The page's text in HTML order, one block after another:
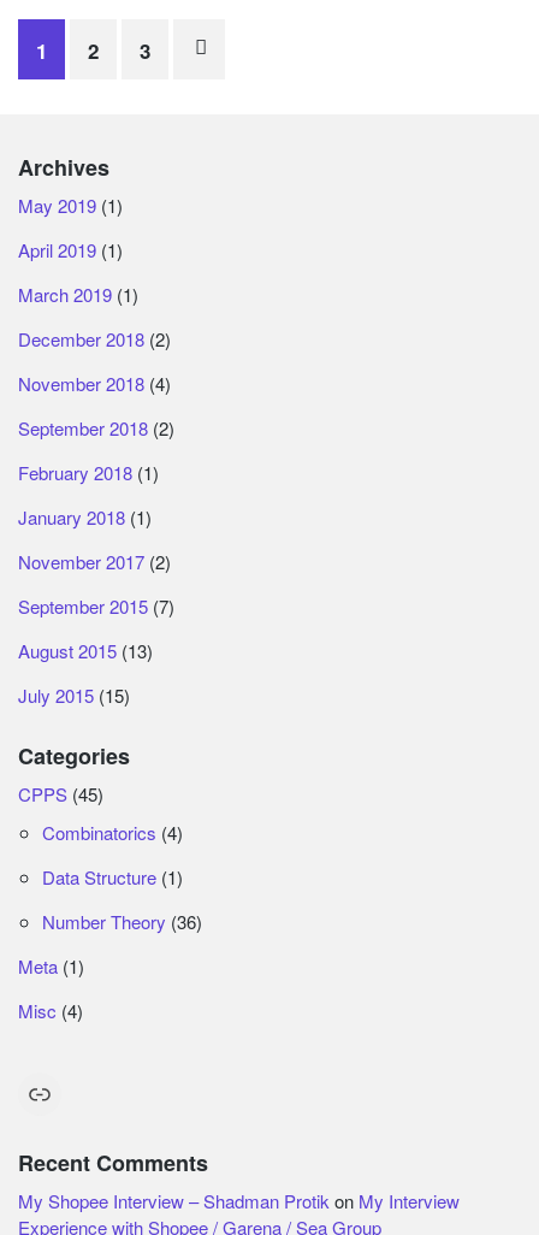
Posts
navigation
1 2 3
Archives
May 2019 (1)
April 2019 (1)
March 2019 (1)
December 2018 (2)
November 2018 (4)
September 2018 (2)
February 2018 (1)
January 2018 (1)
November 2017 (2)
September 2015 (7)
August 2015 (13)
July 2015 (15)
Categories
CPPS (45)
Combinatorics (4)
Data Structure (1)
Number Theory (36)
Meta (1)
Misc (4)
Link
Recent Comments
My Shopee Interview – Shadman Protik on My Interview
Experience with Shopee / Garena / Sea Group